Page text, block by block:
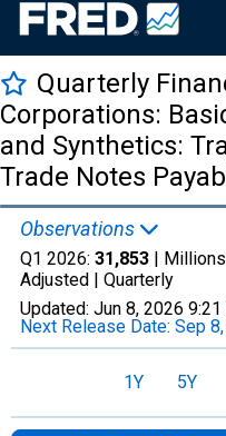
Quarterly
Corporations:
and Synthetics:
Trade Notes
Observations
Q1 2026: 31,853 |
Adjusted | Quarterly
Updated: Jun 8, 2026 9:21
Next Release Date: Sep
1Y 5Y